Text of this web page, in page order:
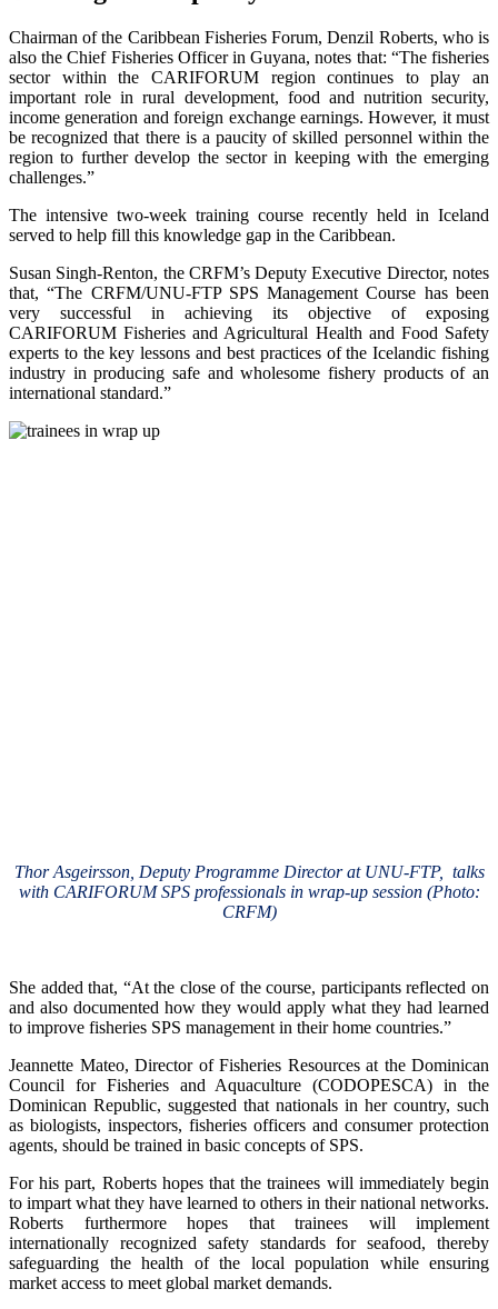
Chairman of the Caribbean Fisheries Forum, Denzil Roberts, who is
also the Chief Fisheries Officer in Guyana, notes that: “The fisheries
sector within the CARIFORUM region continues to play an
important role in rural development, food and nutrition security,
income generation and foreign exchange earnings. However, it must
be recognized that there is a paucity of skilled personnel within the
region to further develop the sector in keeping with the emerging
challenges.”
The intensive two-week training course recently held in Iceland
served to help fill this knowledge gap in the Caribbean.
Susan Singh-Renton, the CRFM’s Deputy Executive Director, notes
that, “The CRFM/UNU-FTP SPS Management Course has been
very successful in achieving its objective of exposing
CARIFORUM Fisheries and Agricultural Health and Food Safety
experts to the key lessons and best practices of the Icelandic fishing
industry in producing safe and wholesome fishery products of an
international standard.”
Thor Asgeirsson, Deputy Programme Director at UNU-FTP, talks
with CARIFORUM SPS professionals in wrap-up session (Photo:
CRFM)
She added that, “At the close of the course, participants reflected on
and also documented how they would apply what they had learned
to improve fisheries SPS management in their home countries.”
Jeannette Mateo, Director of Fisheries Resources at the Dominican
Council for Fisheries and Aquaculture (CODOPESCA) in the
Dominican Republic, suggested that nationals in her country, such
as biologists, inspectors, fisheries officers and consumer protection
agents, should be trained in basic concepts of SPS.
For his part, Roberts hopes that the trainees will immediately begin
to impart what they have learned to others in their national networks.
Roberts furthermore hopes that trainees will implement
internationally recognized safety standards for seafood, thereby
safeguarding the health of the local population while ensuring
market access to meet global market demands.